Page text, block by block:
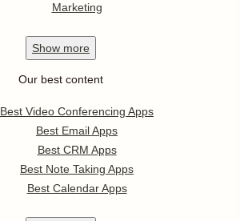
Marketing
Show more
Our best content
Best Video Conferencing Apps
Best Email Apps
Best CRM Apps
Best Note Taking Apps
Best Calendar Apps